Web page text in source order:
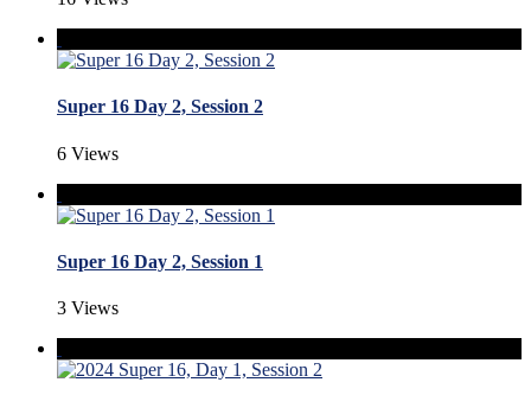
Super 16 Day 2, Session 2
6 Views
Super 16 Day 2, Session 1
3 Views